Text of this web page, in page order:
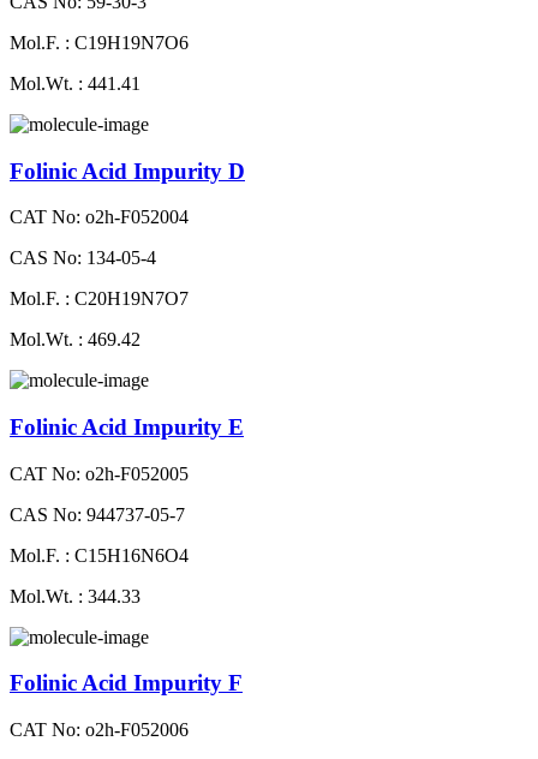
Mol.F. : C19H19N7O6
Mol.Wt. : 441.41
Folinic Acid Impurity D
CAT No: o2h-F052004
CAS No: 134-05-4
Mol.F. : C20H19N7O7
Mol.Wt. : 469.42
Folinic Acid Impurity E
CAT No: o2h-F052005
CAS No: 944737-05-7
Mol.F. : C15H16N6O4
Mol.Wt. : 344.33
Folinic Acid Impurity F
CAT No: o2h-F052006